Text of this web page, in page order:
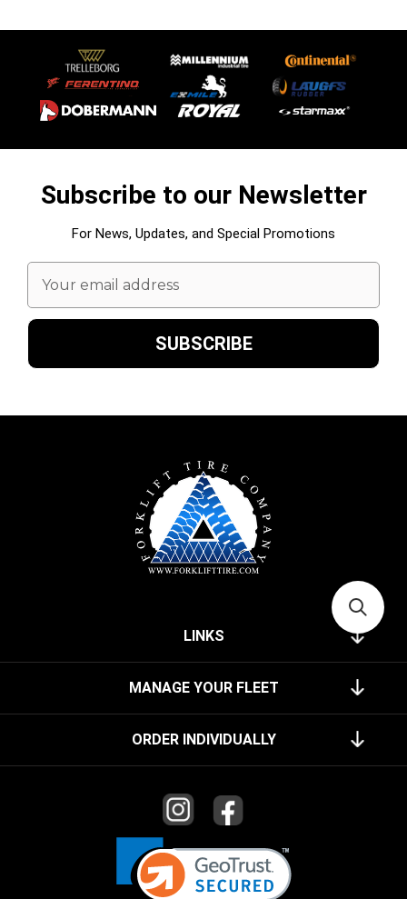
Subscribe to our Newsletter
For News, Updates, and Special Promotions
Email
Address
LINKS
MANAGE YOUR FLEET
ORDER INDIVIDUALLY